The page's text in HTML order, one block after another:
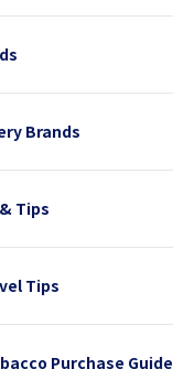
Brands
Tips
Tips
Purchase Guide